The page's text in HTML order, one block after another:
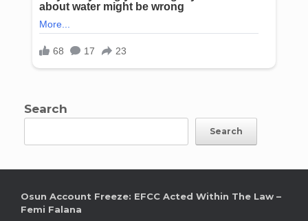
Search
Search
Osun Account Freeze: EFCC Acted Within The Law –
Femi Falana